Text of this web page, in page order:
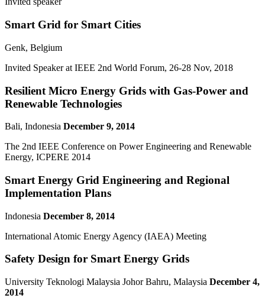
Smart Grid for Smart Cities
Genk, Belgium
Invited Speaker at IEEE 2nd World Forum, 26-28 Nov, 2018
Resilient Micro Energy Grids with Gas-Power and
Renewable Technologies
Bali, Indonesia December 9, 2014
The 2nd IEEE Conference on Power Engineering and Renewable
Energy, ICPERE 2014
Smart Energy Grid Engineering and Regional
Implementation Plans
Indonesia December 8, 2014
International Atomic Energy Agency (IAEA) Meeting
Safety Design for Smart Energy Grids
University Teknologi Malaysia Johor Bahru, Malaysia December 4,
2014